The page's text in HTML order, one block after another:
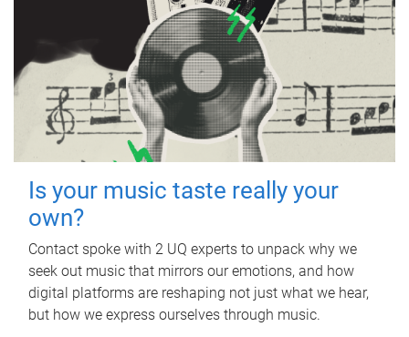
Is your music taste really your
own?
Contact spoke with 2 UQ experts to unpack why we
seek out music that mirrors our emotions, and how
digital platforms are reshaping not just what we hear,
but how we express ourselves through music.